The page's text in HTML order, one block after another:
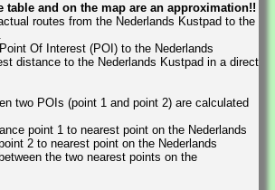
table and on the map are an approximation!!
routes from the Nederlands Kustpad to the
Of Interest (POI) to the Nederlands
distance to the Nederlands Kustpad in a direct
two POIs (point 1 and point 2) are calculated
point 1 to nearest point on the Nederlands
2 to nearest point on the Nederlands
the two nearest points on the